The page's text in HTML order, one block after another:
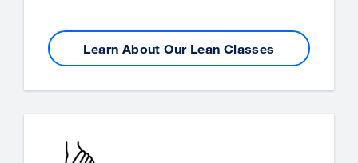
Learn About Our Lean Classes